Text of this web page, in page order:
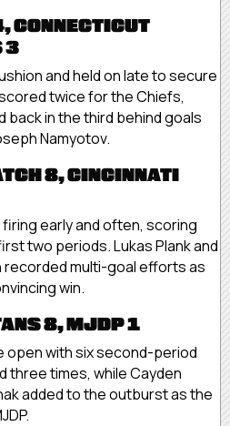
CONNECTICUT
3
and held on late to secure
twice for the Chiefs,
in the third behind goals
Namyotov.
8, CINCINNATI
early and often, scoring
two periods. Lukas Plank and
recorded multi-goal efforts as
win.
8, MJDP 1
open with six second-period
three times, while Cayden
added to the outburst as the